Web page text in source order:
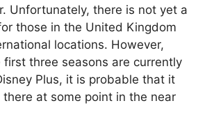
Unfortunately, there is not yet a
those in the United Kingdom
locations. However,
first three seasons are currently
Plus, it is probable that it
at some point in the near